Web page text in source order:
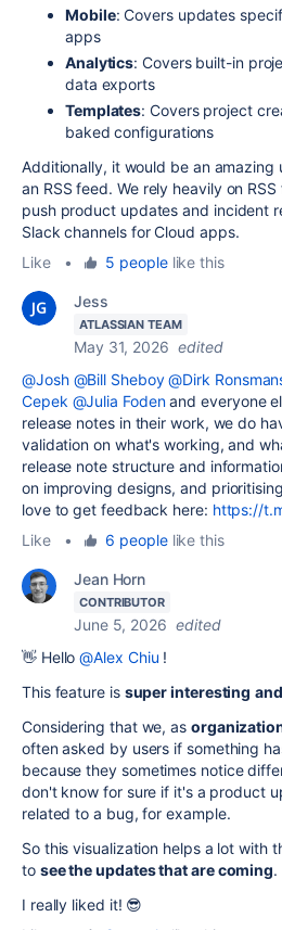
Mobile: Covers updates
apps
Analytics: Covers built-in
data exports
Templates: Covers project
baked configurations
Additionally, it would be an
an RSS feed. We rely heavily on
push product updates and incident
Slack channels for Cloud apps.
Like
• 5 peoplelike this
Jess
ATLASSIAN TEAM
May 31, 2026 edited
@Josh @Bill Sheboy @Dirk
Cepek @Julia Fodenand everyone
release notes in their work, we do
validation on what's working, and
release note structure and
on improving designs, and
love to get feedback here: https://
Like
• 6 peoplelike this
Jean Horn
CONTRIBUTOR
June 5, 2026 edited
👋 Hello@Alex Chiu !
This feature is super interesting
Considering that we, as
often asked by users if something
because they sometimes notice
don't know for sure if it's a product
related to a bug, for example.
So this visualization helps a lot with
to see the updates that are coming.
I really liked it! 😎